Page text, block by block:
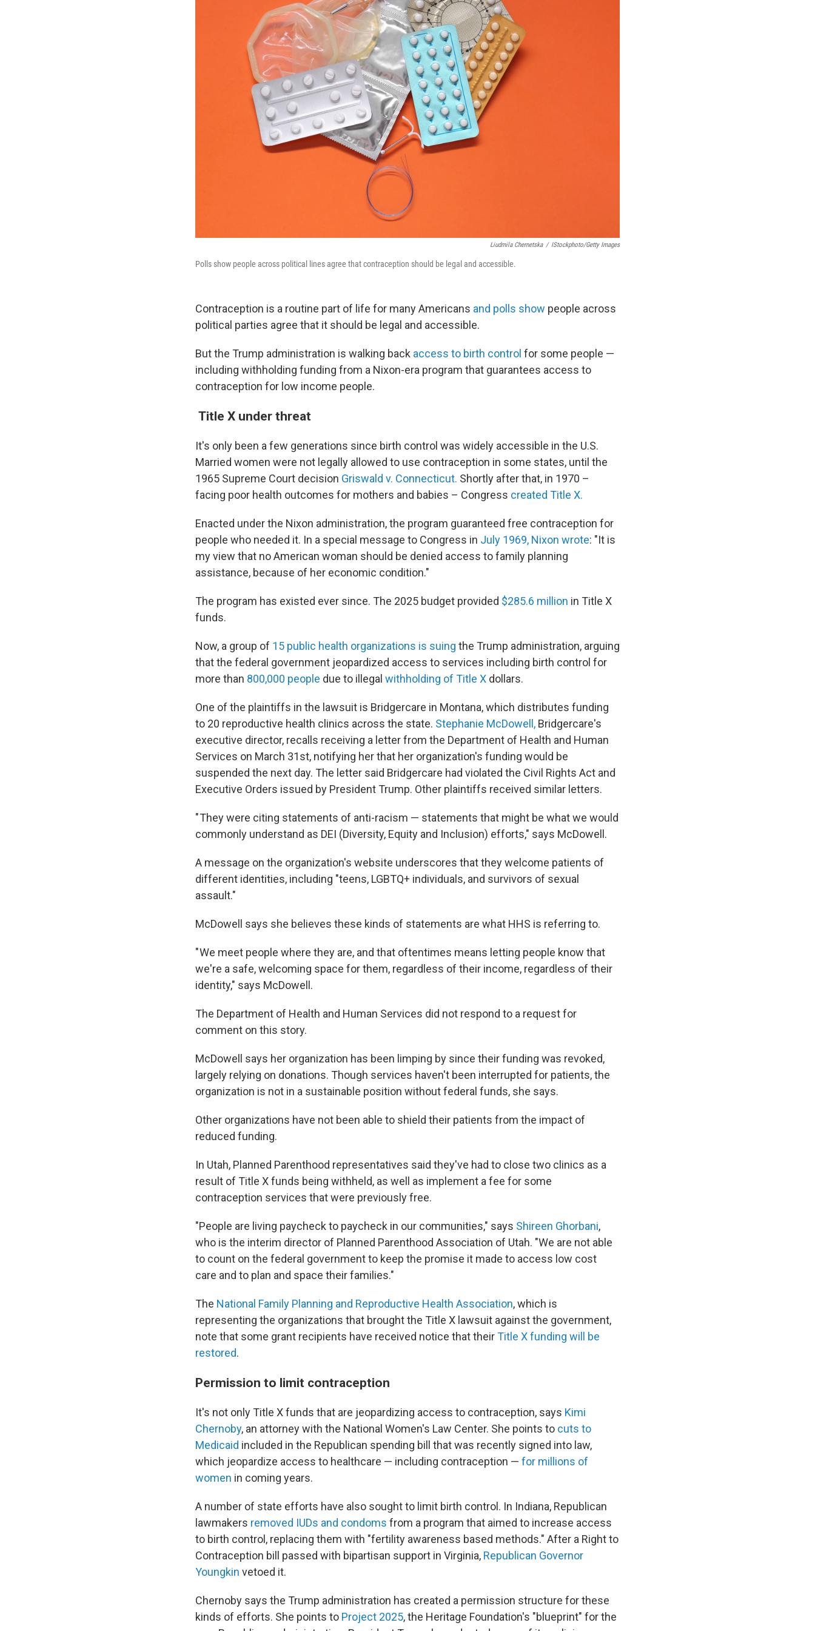
Liudmila Chernetska / IStockphoto/Getty Images
Polls show people across political lines agree that contraception should be legal and accessible.
Contraception is a routine part of life for many Americans and polls show people across
political parties agree that it should be legal and accessible.
But the Trump administration is walking back access to birth control for some people —
including withholding funding from a Nixon-era program that guarantees access to
contraception for low income people.
Title X under threat
It's only been a few generations since birth control was widely accessible in the U.S.
Married women were not legally allowed to use contraception in some states, until the
1965 Supreme Court decision Griswald v. Connecticut. Shortly after that, in 1970 –
facing poor health outcomes for mothers and babies – Congress created Title X.
Enacted under the Nixon administration, the program guaranteed free contraception for
people who needed it. In a special message to Congress in July 1969, Nixon wrote: "It is
my view that no American woman should be denied access to family planning
assistance, because of her economic condition."
The program has existed ever since. The 2025 budget provided $285.6 million in Title X
funds.
Now, a group of 15 public health organizations is suing the Trump administration, arguing
that the federal government jeopardized access to services including birth control for
more than 800,000 people due to illegal withholding of Title X dollars.
One of the plaintiffs in the lawsuit is Bridgercare in Montana, which distributes funding
to 20 reproductive health clinics across the state. Stephanie McDowell, Bridgercare's
executive director, recalls receiving a letter from the Department of Health and Human
Services on March 31st, notifying her that her organization's funding would be
suspended the next day. The letter said Bridgercare had violated the Civil Rights Act and
Executive Orders issued by President Trump. Other plaintiffs received similar letters.
" They were citing statements of anti-racism — statements that might be what we would
commonly understand as DEI (Diversity, Equity and Inclusion) efforts," says McDowell.
A message on the organization's website underscores that they welcome patients of
different identities, including "teens, LGBTQ+ individuals, and survivors of sexual
assault."
McDowell says she believes these kinds of statements are what HHS is referring to.
" We meet people where they are, and that oftentimes means letting people know that
we're a safe, welcoming space for them, regardless of their income, regardless of their
identity," says McDowell.
The Department of Health and Human Services did not respond to a request for
comment on this story.
McDowell says her organization has been limping by since their funding was revoked,
largely relying on donations. Though services haven't been interrupted for patients, the
organization is not in a sustainable position without federal funds, she says.
Other organizations have not been able to shield their patients from the impact of
reduced funding.
In Utah, Planned Parenthood representatives said they've had to close two clinics as a
result of Title X funds being withheld, as well as implement a fee for some
contraception services that were previously free.
"People are living paycheck to paycheck in our communities," says Shireen Ghorbani,
who is the interim director of Planned Parenthood Association of Utah. "We are not able
to count on the federal government to keep the promise it made to access low cost
care and to plan and space their families."
The National Family Planning and Reproductive Health Association, which is
representing the organizations that brought the Title X lawsuit against the government,
note that some grant recipients have received notice that theirTitle X funding will be
restored.
Permission to limit contraception
It's not only Title X funds that are jeopardizing access to contraception, says Kimi
Chernoby, an attorney with the National Women's Law Center. She points to cuts to
Medicaid included in the Republican spending bill that was recently signed into law,
which jeopardize access to healthcare — including contraception — for millions of
women in coming years.
A number of state efforts have also sought to limit birth control. In Indiana, Republican
lawmakers removed IUDs and condoms from a program that aimed to increase access
to birth control, replacing them with "fertility awareness based methods." After a Right to
Contraception bill passed with bipartisan support in Virginia, Republican Governor
Youngkin vetoed it.
Chernoby says the Trump administration has created a permission structure for these
kinds of efforts. She points to Project 2025, the Heritage Foundation's "blueprint" for the